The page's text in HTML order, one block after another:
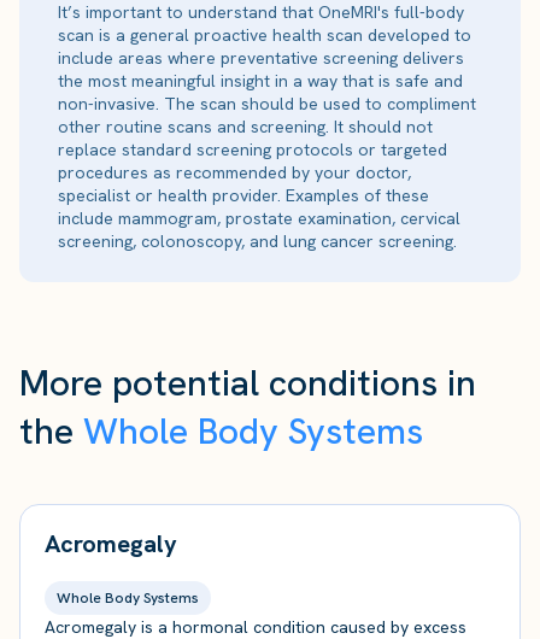
It’s important to understand that OneMRI's full-body
scan is a general proactive health scan developed to
include areas where preventative screening delivers
the most meaningful insight in a way that is safe and
non-invasive. The scan should be used to compliment
other routine scans and screening. It should not
replace standard screening protocols or targeted
procedures as recommended by your doctor,
specialist or health provider. Examples of these
include mammogram, prostate examination, cervical
screening, colonoscopy, and lung cancer screening.
More potential conditions in
the Whole Body Systems
Acromegaly
Whole Body Systems
Acromegaly is a hormonal condition caused by excess